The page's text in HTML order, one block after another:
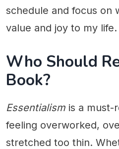
schedule and focus on
value and joy to my life.
Who Should
Book?
Essentialism is a must-
feeling overworked,
stretched too thin.